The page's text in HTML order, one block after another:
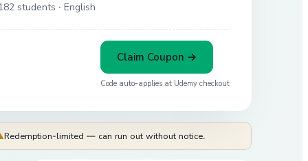
students · English
Claim Coupon →
Code auto-applies at Udemy checkout
Redemption-limited — can run out without notice.